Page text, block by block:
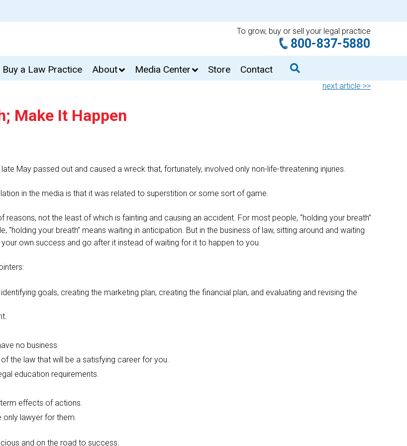
To grow, buy or sell your legal practice
800-837-5880
Buy a Law Practice About Media Center Store Contact
next article >>
Make It Happen
May passed out and caused a wreck that, fortunately, involved only non-life-threatening injuries.
in the media is that it was related to superstition or some sort of game.
not the least of which is fainting and causing an accident. For most people, “holding your breath”
your breath” means waiting in anticipation. But in the business of law, sitting around and waiting
own success and go after it instead of waiting for it to happen to you.
goals, creating the marketing plan, creating the financial plan, and evaluating and revising the
no business.
the law that will be a satisfying career for you.
education requirements.
effects of actions.
only lawyer for them.
and on the road to success.